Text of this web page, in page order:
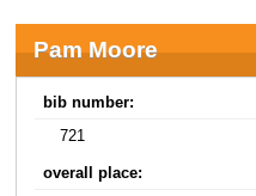
Pam Moore
bib number:
721
overall place: